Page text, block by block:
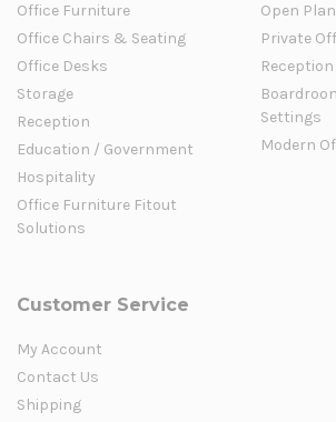
Office Furniture
Office Chairs & Seating
Office Desks
Storage
Reception
Education / Government
Hospitality
Office Furniture Fitout
Solutions
Open
Private
Settings
Modern
Customer Service
My Account
Contact Us
Shipping